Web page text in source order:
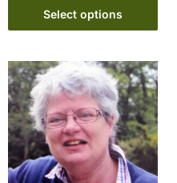
€20.00
Select options
product
has
variants.
The
options
may
be
chosen